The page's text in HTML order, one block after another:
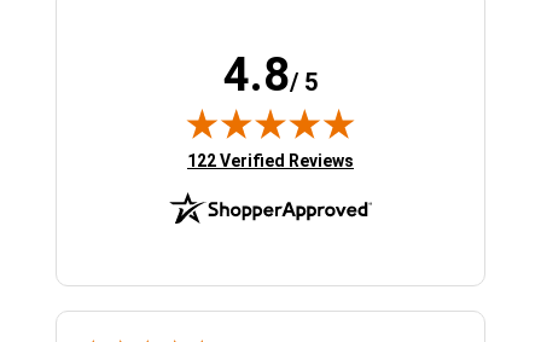
4.8/ 5
(opens in new tab)
122 Verified Reviews